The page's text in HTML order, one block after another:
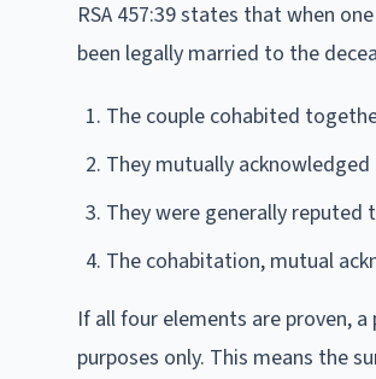
RSA 457:39 states that when
been legally married to the
The couple cohabited
They mutually
They were generally reputed
The cohabitation, mutual
If all four elements are proven,
purposes only. This means the